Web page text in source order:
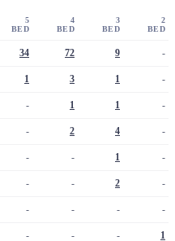
5
BED
4
BED
3
BED
2
BED
34 72 9 -
1 3 1 -
- 1 1 -
- 2 4 -
- - 1 -
- - 2 -
- - - -
- - - 1